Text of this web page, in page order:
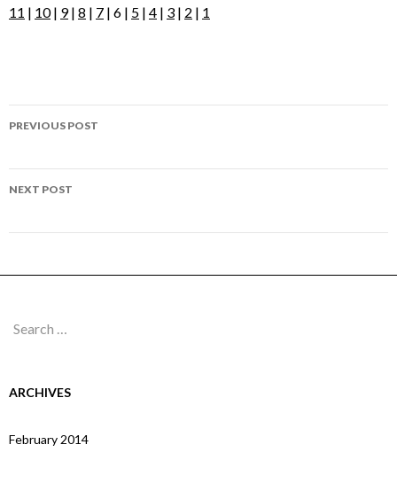
11 | 10| 9| 8 | 7 | 6 | 5 | 4 | 3 | 2 | 1
Post
PREVIOUS POST
NEXT POST
Search
ARCHIVES
February 2014